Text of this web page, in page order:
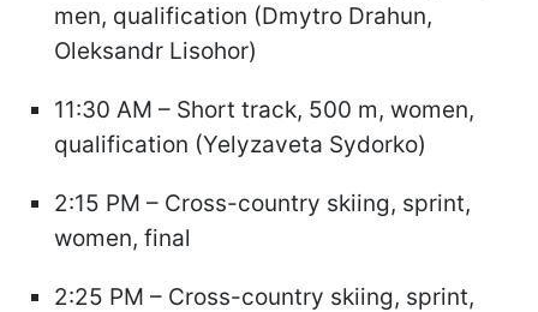
men, qualification (Dmytro Drahun,
Oleksandr Lisohor)
11:30 AM – Short track, 500 m, women,
qualification (Yelyzaveta Sydorko)
2:15 PM – Cross-country skiing, sprint,
women, final
2:25 PM – Cross-country skiing, sprint,